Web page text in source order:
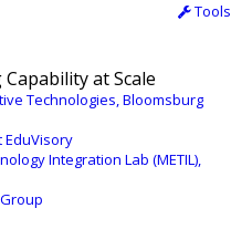
Tools
at Scale
Technologies, Bloomsburg
EduVisory
Integration Lab (METIL),